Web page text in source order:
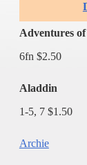
Adventures
6fn $2.50
Aladdin
1-5, 7 $1.50
Archie